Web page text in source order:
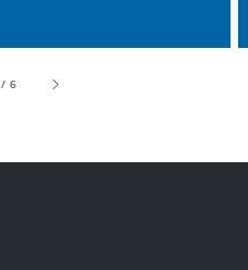
/of
6